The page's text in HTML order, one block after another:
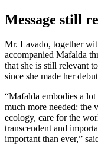
Message still
Mr. Lavado, together
accompanied Mafalda
that she is still relevant
since she made her
“Mafalda embodies a
much more needed: the
ecology, care for the
transcendent and
important than ever,”